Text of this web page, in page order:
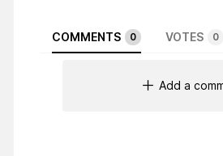
COMMENTS 0 VOTES 0
Add a